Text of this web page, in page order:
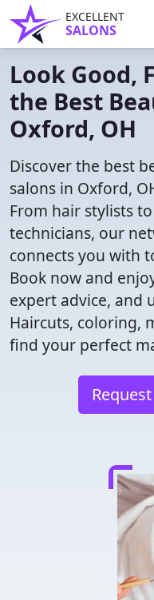
EXCELLENT
SALONS
Look Good,
the Best
Oxford, OH
Discover the best
salons in Oxford,
From hair stylists
technicians, our
connects you with
Book now and
expert advice, and
Haircuts, coloring,
find your perfect